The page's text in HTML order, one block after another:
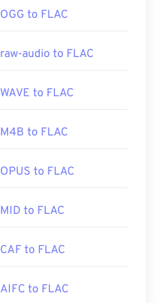
OGG to FLAC
raw-audio to FLAC
WAVE to FLAC
M4B to FLAC
OPUS to FLAC
MID to FLAC
CAF to FLAC
AIFC to FLAC